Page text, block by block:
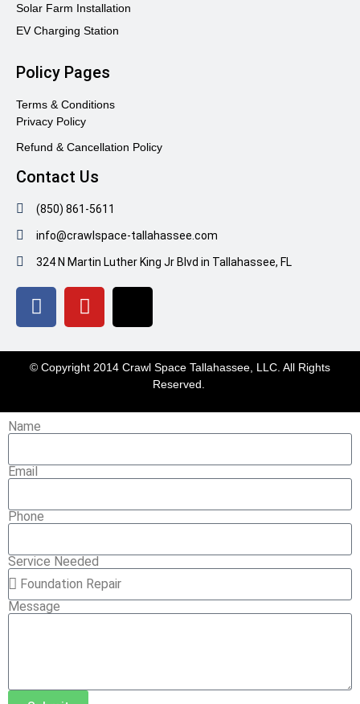
Solar Farm Installation
EV Charging Station
Policy Pages
Terms & Conditions
Privacy Policy
Refund & Cancellation Policy
Contact Us
(850) 861-5611
info@crawlspace-tallahassee.com
324 N Martin Luther King Jr Blvd in Tallahassee, FL
© Copyright 2014 Crawl Space Tallahassee, LLC. All Rights
Reserved.
Name
Email
Phone
Service Needed
Message